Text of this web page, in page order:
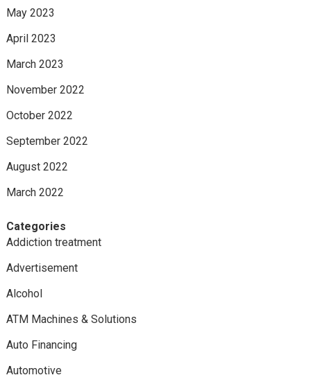
May 2023
April 2023
March 2023
November 2022
October 2022
September 2022
August 2022
March 2022
Categories
Addiction treatment
Advertisement
Alcohol
ATM Machines & Solutions
Auto Financing
Automotive